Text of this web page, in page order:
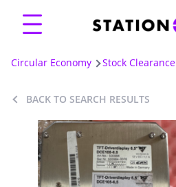
Circular Economy Stock Clearance
BACK TO SEARCH RESULTS